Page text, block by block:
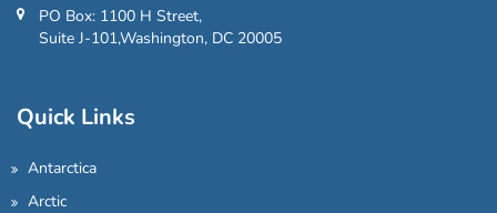
PO Box: 1100 H Street,
Suite J-101,Washington, DC 20005
Quick Links
Antarctica
Arctic